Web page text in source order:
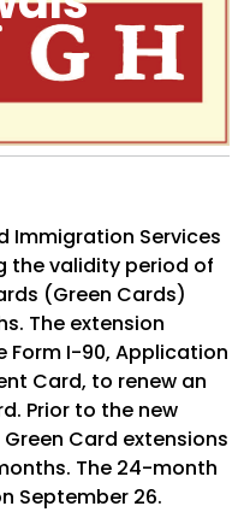
Immigration Services
the validity period of
(Green Cards)
The extension
Form I-90, Application
Card, to renew an
Prior to the new
Card extensions
The 24-month
September 26.